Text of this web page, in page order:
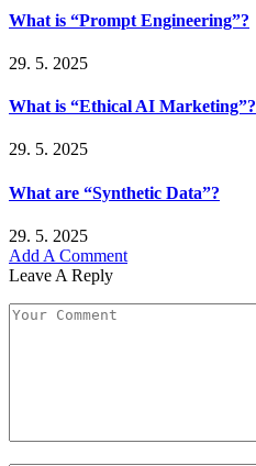
What is “Prompt Engineering”?
29. 5. 2025
What is “Ethical AI Marketing”?
29. 5. 2025
What are “Synthetic Data”?
29. 5. 2025
Add A Comment
Leave A Reply